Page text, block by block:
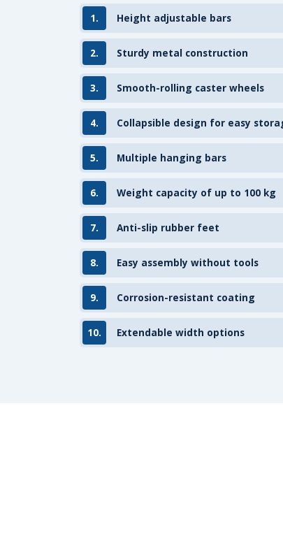
1. Height adjustable bars
2. Sturdy metal construction
3. Smooth-rolling caster wheels
4. Collapsible design for easy
5. Multiple hanging bars
6. Weight capacity of up to 100 kg
7. Anti-slip rubber feet
8. Easy assembly without tools
9. Corrosion-resistant coating
10. Extendable width options